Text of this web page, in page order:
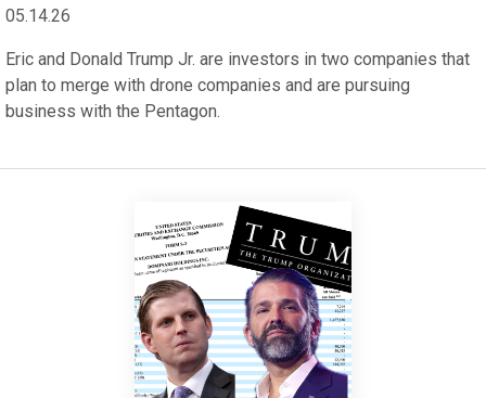
05.14.26
Eric and Donald Trump Jr. are investors in two companies that
plan to merge with drone companies and are pursuing
business with the Pentagon.